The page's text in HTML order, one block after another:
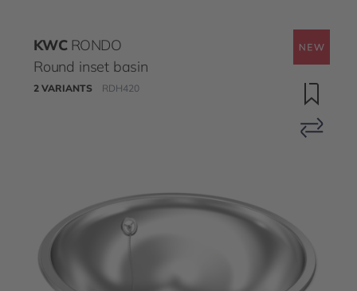
KWC RONDO
Round inset basin
2 VARIANTS RDH420